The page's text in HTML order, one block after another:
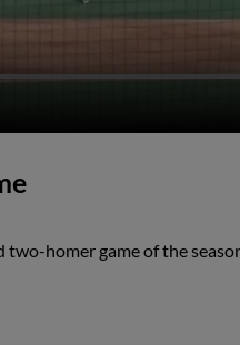
two-homer game of the